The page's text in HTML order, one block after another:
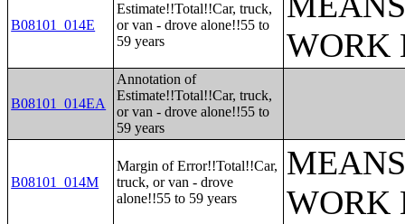
B08101_014E
Estimate!!Total!!Car, truck,
or van - drove alone!!55 to
59 years
WORK
B08101_014EA
Annotation of
Estimate!!Total!!Car, truck,
or van - drove alone!!55 to
59 years
B08101_014M
Margin of Error!!Total!!Car,
truck, or van - drove
alone!!55 to 59 years
WORK